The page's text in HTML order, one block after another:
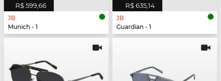
R$ 599,66
JB
Munich - 1
R$ 635,14
JB
Guardian - 1